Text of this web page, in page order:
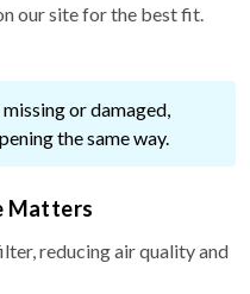
our site for the best fit.
or damaged,
the same way.
Matters
reducing air quality and